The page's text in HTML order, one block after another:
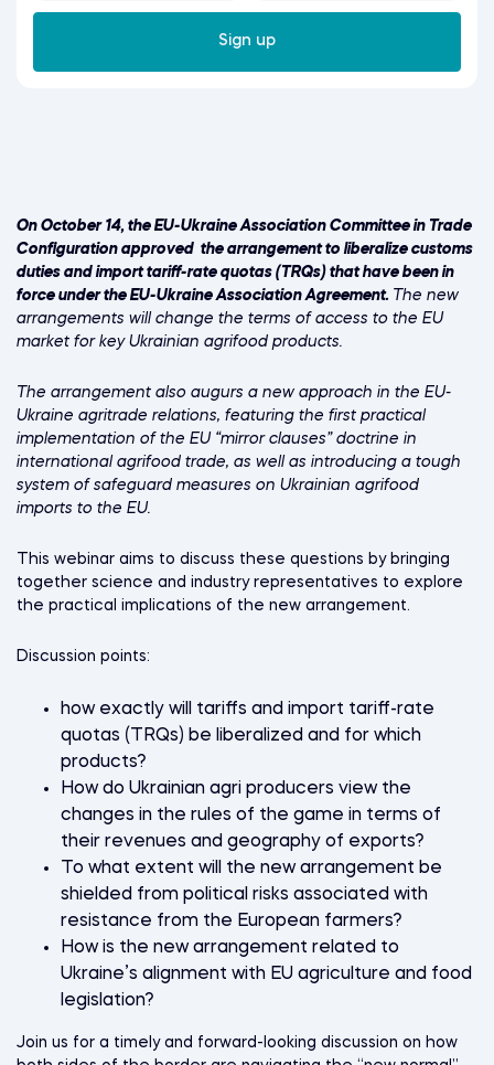
On October 14, the EU-Ukraine Association Committee in Trade
Configuration approved the arrangement to liberalize customs
duties and import tariff-rate quotas (TRQs) that have been in
force under the EU-Ukraine Association Agreement. The new
arrangements will change the terms of access to the EU
market for key Ukrainian agrifood products.
The arrangement also augurs a new approach in the EU-
Ukraine agritrade relations, featuring the first practical
implementation of the EU “mirror clauses” doctrine in
international agrifood trade, as well as introducing a tough
system of safeguard measures on Ukrainian agrifood
imports to the EU.
This webinar aims to discuss these questions by bringing
together science and industry representatives to explore
the practical implications of the new arrangement.
Discussion points:
how exactly will tariffs and import tariff-rate
quotas (TRQs) be liberalized and for which
products?
How do Ukrainian agri producers view the
changes in the rules of the game in terms of
their revenues and geography of exports?
To what extent will the new arrangement be
shielded from political risks associated with
resistance from the European farmers?
How is the new arrangement related to
Ukraine’s alignment with EU agriculture and food
legislation?
Join us for a timely and forward-looking discussion on how
Sign up